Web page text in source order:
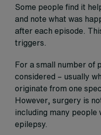
Some people find it
and note what was
after each episode.
triggers.
For a small number of
considered – usually
originate from one
However, surgery is
including many
epilepsy.